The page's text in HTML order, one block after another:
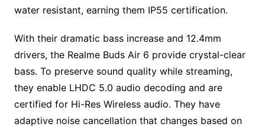
water resistant, earning them IP55 certification.
With their dramatic bass increase and 12.4mm
drivers, the Realme Buds Air 6 provide crystal-clear
bass. To preserve sound quality while streaming,
they enable LHDC 5.0 audio decoding and are
certified for Hi-Res Wireless audio. They have
adaptive noise cancellation that changes based on